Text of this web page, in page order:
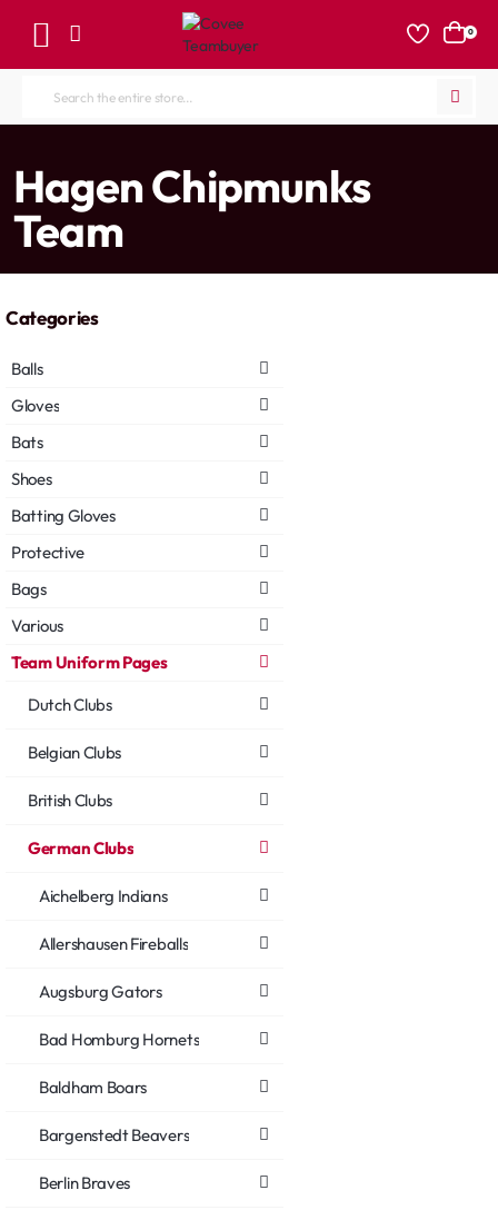
0
Search
store...
Hagen Chipmunks
Team
Categories
Balls
Gloves
Bats
Shoes
Batting Gloves
Protective
Bags
Various
Team Uniform Pages
Dutch Clubs
Belgian Clubs
British Clubs
German Clubs
Aichelberg Indians
Allershausen Fireballs
Augsburg Gators
Bad Homburg Hornets
Baldham Boars
Bargenstedt Beavers
Berlin Braves